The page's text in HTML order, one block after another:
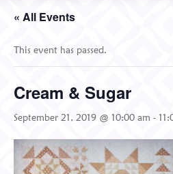
« All Events
This event has passed.
Cream & Sugar
September 21, 2019 @ 10:00 am -